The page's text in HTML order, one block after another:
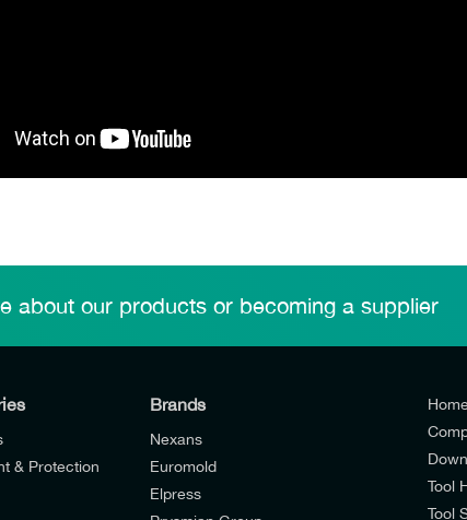
about our products or becoming a supplier
& Protection
Brands
Nexans
Euromold
Elpress
Tool
Tool